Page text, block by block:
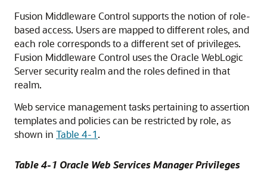
Fusion Middleware Control supports the notion of role-
based access. Users are mapped to different roles, and
each role corresponds to a different set of privileges.
Fusion Middleware Control uses the Oracle WebLogic
Server security realm and the roles defined in that
realm.
Web service management tasks pertaining to assertion
templates and policies can be restricted by role, as
shown in Table 4-1.
Table 4-1 Oracle Web Services Manager Privileges